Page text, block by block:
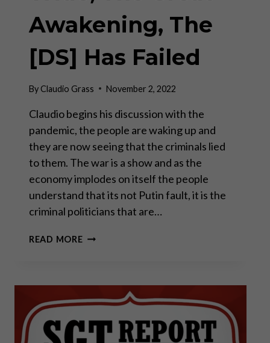
Awakening, The
[DS] Has Failed
ByClaudio Grass November 2, 2022
Claudio begins his discussion with the
pandemic, the people are waking up and
they are now seeing that the criminals lied
to them. The war is a show and as the
economy implodes on itself the people
understand that its not Putin fault, it is the
criminal politicians that are…
READ MORECLAUDIO
MOVEMENT
IS
WORLD
WIDE,